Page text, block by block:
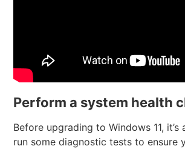
Perform a system health
Before upgrading to Windows 11,
run some diagnostic tests to ensure